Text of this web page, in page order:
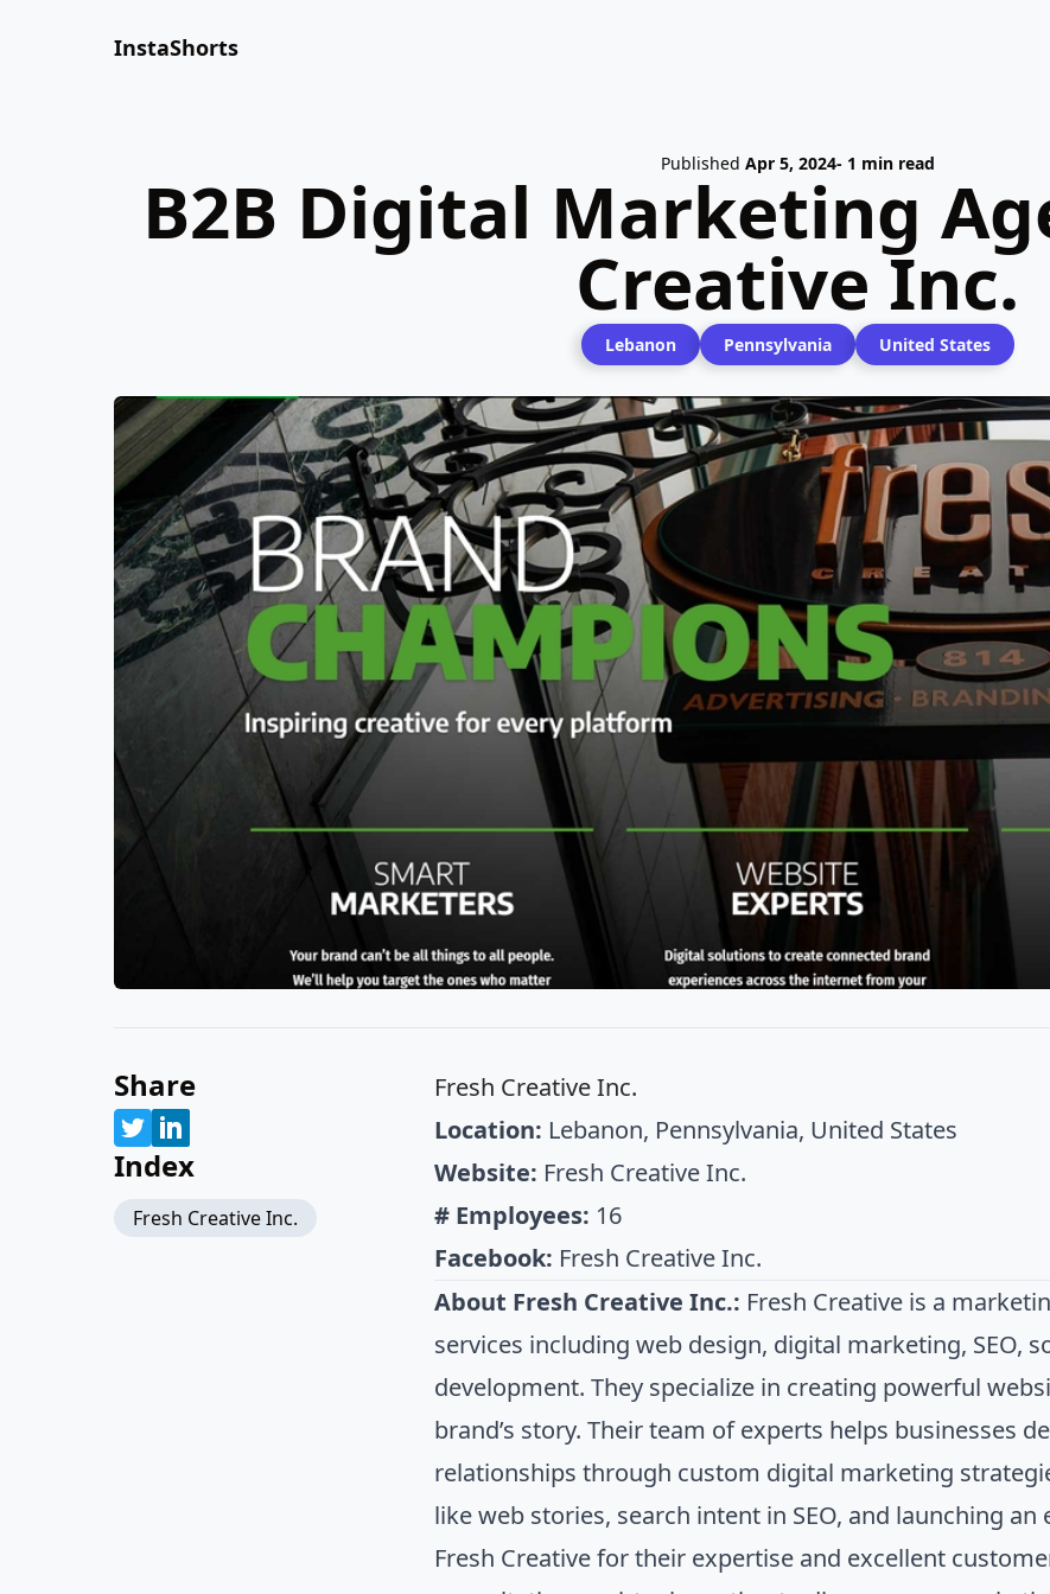
InstaShorts
Published Apr 5, 2024- 1 min read
B2B Digital Marketing
Creative Inc.
Lebanon Pennsylvania United States
Share
Index
Fresh Creative Inc.
Fresh Creative Inc.
Location: Lebanon, Pennsylvania, United States
Website: Fresh Creative Inc.
# Employees: 16
Facebook: Fresh Creative Inc.
About Fresh Creative Inc.: Fresh Creative is a
services including web design, digital marketing, SEO,
development. They specialize in creating powerful
brand’s story. Their team of experts helps businesses
relationships through custom digital marketing
like web stories, search intent in SEO, and launching
Fresh Creative for their expertise and excellent